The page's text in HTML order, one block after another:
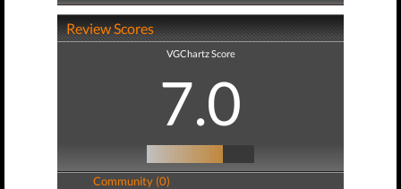
Review Scores
VGChartz Score
7.0
Community (0)